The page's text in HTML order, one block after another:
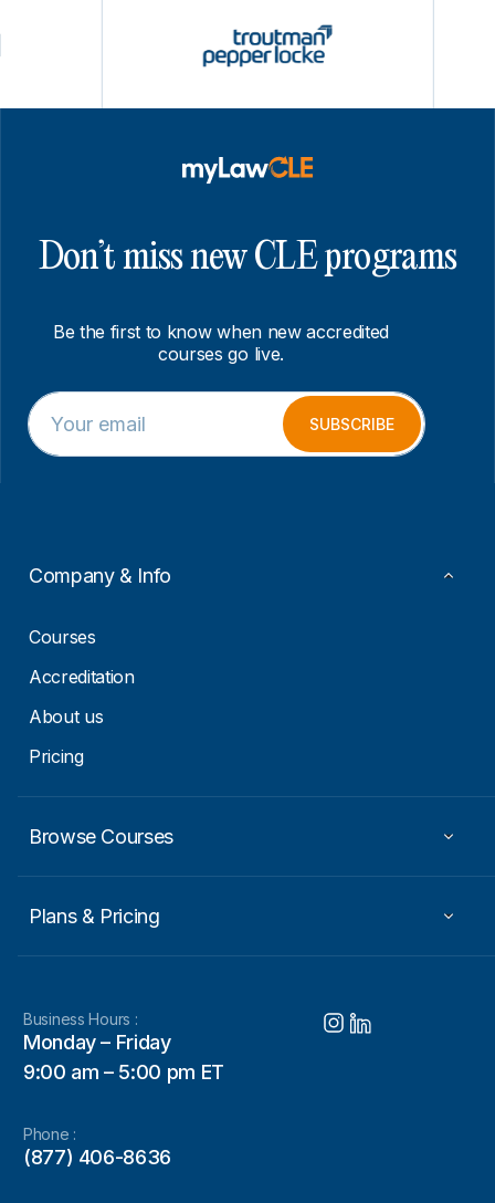
Don’t miss new CLE programs
Be the first to know when new accredited
courses go live.
E
m
a
i
E
m
a
SUBSCRIBE
Company & Info
Courses
Accreditation
About us
Pricing
Browse Courses
Plans & Pricing
Business Hours :
Monday – Friday
9:00 am – 5:00 pm ET
Phone :
(877) 406-8636